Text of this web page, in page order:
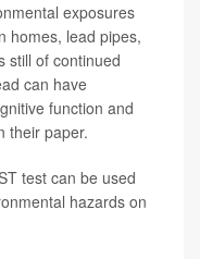
exposures
homes, lead pipes,
still of continued
can have
function and
their paper.
test can be used
hazards on